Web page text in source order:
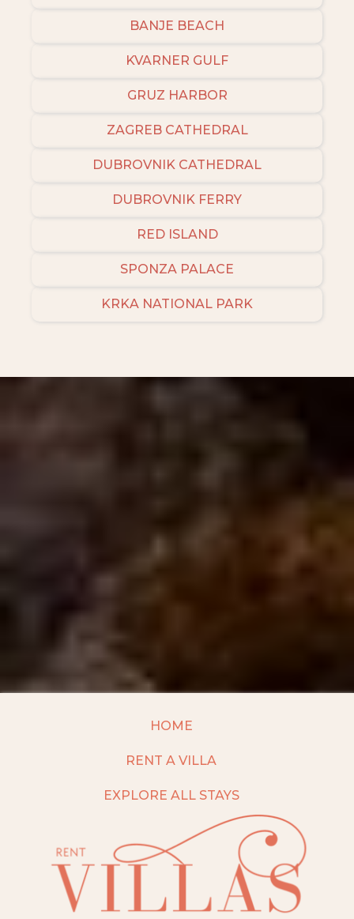
BANJE BEACH
KVARNER GULF
GRUZ HARBOR
ZAGREB CATHEDRAL
DUBROVNIK CATHEDRAL
DUBROVNIK FERRY
RED ISLAND
SPONZA PALACE
KRKA NATIONAL PARK
HOME
RENT A VILLA
EXPLORE ALL STAYS